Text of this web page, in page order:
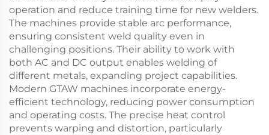
operation and reduce training time for new welders.
The machines provide stable arc performance,
ensuring consistent weld quality even in
challenging positions. Their ability to work with
both AC and DC output enables welding of
different metals, expanding project capabilities.
Modern GTAW machines incorporate energy-
efficient technology, reducing power consumption
and operating costs. The precise heat control
prevents warping and distortion, particularly